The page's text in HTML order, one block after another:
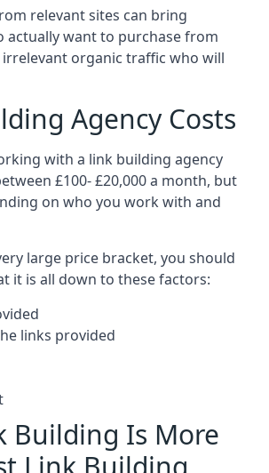
relevant sites can bring
actually want to purchase from
organic traffic who will
Agency Costs
with a link building agency
£100- £20,000 a month, but
on who you work with and
large price bracket, you should
it is all down to these factors:
links provided
Building Is More